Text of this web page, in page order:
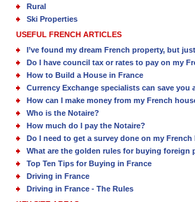
Rural
Ski Properties
USEFUL FRENCH ARTICLES
I’ve found my dream French property, but
Do I have council tax or rates to pay on my
How to Build a House in France
Currency Exchange specialists can save you
How can I make money from my French
Who is the Notaire?
How much do I pay the Notaire?
Do I need to get a survey done on my French
What are the golden rules for buying foreign
Top Ten Tips for Buying in France
Driving in France
Driving in France - The Rules